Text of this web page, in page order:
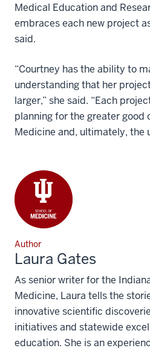
Medical Education and
embraces each new project
said.
“Courtney has the ability to
understanding that her
larger,” she said. “Each
planning for the greater good
Medicine and, ultimately, the
Author
Laura Gates
As senior writer for the
Medicine, Laura tells the
innovative scientific
initiatives and statewide
education. She is an